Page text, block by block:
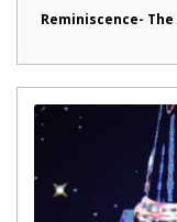
Reminiscence-